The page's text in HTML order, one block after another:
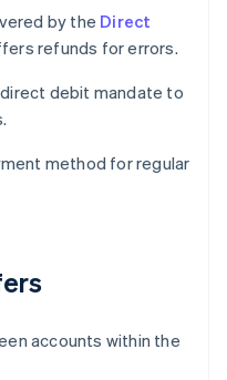
by the Direct
refunds for errors.
debit mandate to
method for regular
accounts within the